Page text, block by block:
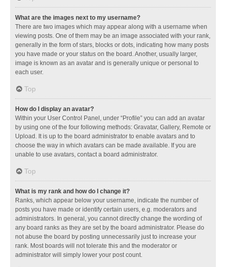
What are the images next to my username?
There are two images which may appear along with a username when
viewing posts. One of them may be an image associated with your rank,
generally in the form of stars, blocks or dots, indicating how many posts
you have made or your status on the board. Another, usually larger,
image is known as an avatar and is generally unique or personal to
each user.
Top
How do I display an avatar?
Within your User Control Panel, under “Profile” you can add an avatar
by using one of the four following methods: Gravatar, Gallery, Remote or
Upload. It is up to the board administrator to enable avatars and to
choose the way in which avatars can be made available. If you are
unable to use avatars, contact a board administrator.
Top
What is my rank and how do I change it?
Ranks, which appear below your username, indicate the number of
posts you have made or identify certain users, e.g. moderators and
administrators. In general, you cannot directly change the wording of
any board ranks as they are set by the board administrator. Please do
not abuse the board by posting unnecessarily just to increase your
rank. Most boards will not tolerate this and the moderator or
administrator will simply lower your post count.